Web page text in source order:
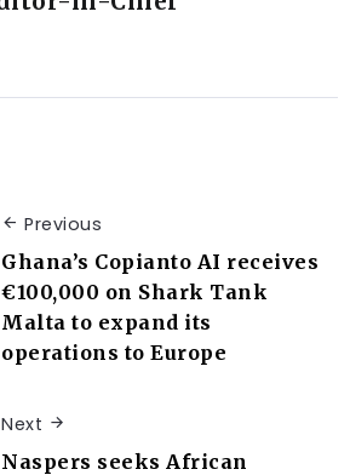
Previous
Ghana’s Copianto AI receives
€100,000 on Shark Tank
Malta to expand its
operations to Europe
Next
Naspers seeks African